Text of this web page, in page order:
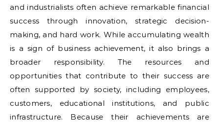
and industrialists often achieve remarkable financial
success through innovation, strategic decision-
making, and hard work. While accumulating wealth
is a sign of business achievement, it also brings a
broader responsibility. The resources and
opportunities that contribute to their success are
often supported by society, including employees,
customers, educational institutions, and public
infrastructure. Because their achievements are